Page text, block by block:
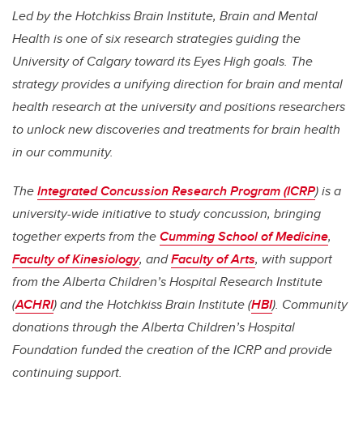
Led by the Hotchkiss Brain Institute, Brain and Mental
Health is one of six research strategies guiding the
University of Calgary toward its Eyes High goals. The
strategy provides a unifying direction for brain and mental
health research at the university and positions researchers
to unlock new discoveries and treatments for brain health
in our community.
TheIntegrated Concussion Research Program (ICRP) is a
university-wide initiative to study concussion, bringing
together experts from theCumming School of Medicine,
Faculty of Kinesiology, andFaculty of Arts, with support
from the Alberta Children’s Hospital Research Institute
(ACHRI) and the Hotchkiss Brain Institute (HBI). Community
donations through the Alberta Children’s Hospital
Foundation funded the creation of the ICRP and provide
continuing support.